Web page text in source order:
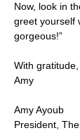
Now, look in
greet yourself
gorgeous!”
With gratitude,
Amy
Amy Ayoub
President,